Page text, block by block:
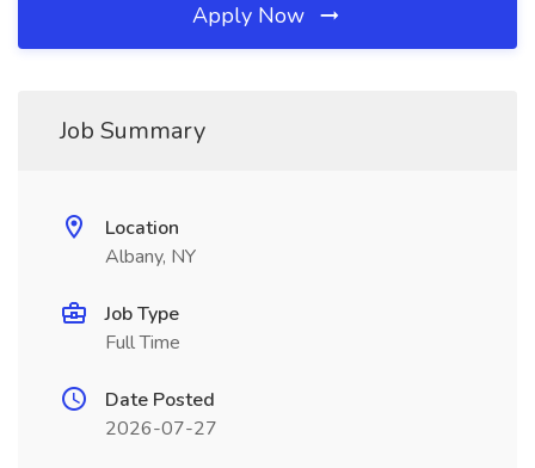
Apply Now
Job Summary
Location
Albany, NY
Job Type
Full Time
Date Posted
2026-07-27